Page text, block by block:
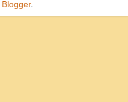
Blogger.